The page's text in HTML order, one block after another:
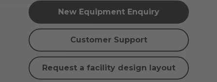
New Equipment Enquiry
Customer Support
Request a facility design layout